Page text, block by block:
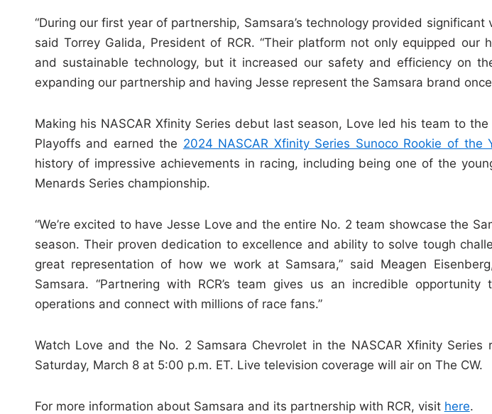
“During our first year of partnership, Samsara’s technology provided significant
said Torrey Galida, President of RCR. “Their platform not only equipped our
and sustainable technology, but it increased our safety and efficiency on
expanding our partnership and having Jesse represent the Samsara brand
Making his NASCAR Xfinity Series debut last season, Love led his team to
Playoffs and earned the 2024 NASCAR Xfinity Series Sunoco Rookie of the
history of impressive achievements in racing, including being one of the
Menards Series championship.
“We’re excited to have Jesse Love and the entire No. 2 team showcase the
season. Their proven dedication to excellence and ability to solve tough
great representation of how we work at Samsara,” said Meagen
Samsara. “Partnering with RCR’s team gives us an incredible
operations and connect with millions of race fans.”
Watch Love and the No. 2 Samsara Chevrolet in the NASCAR Xfinity Series
Saturday, March 8 at 5:00 p.m. ET. Live television coverage will air on The CW.
For more information about Samsara and its partnership with RCR, visit here.